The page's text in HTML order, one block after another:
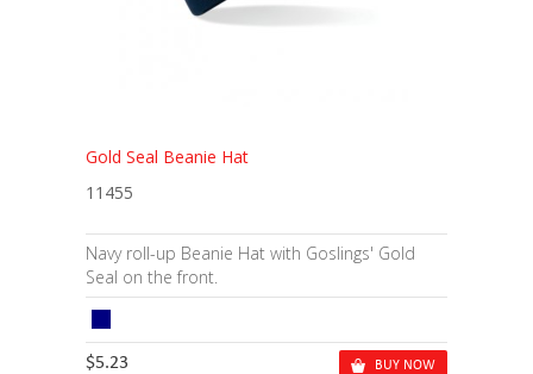
Gold Seal Beanie Hat
11455
Navy roll-up Beanie Hat with Goslings' Gold
Seal on the front.
$5.23 BUY NOW